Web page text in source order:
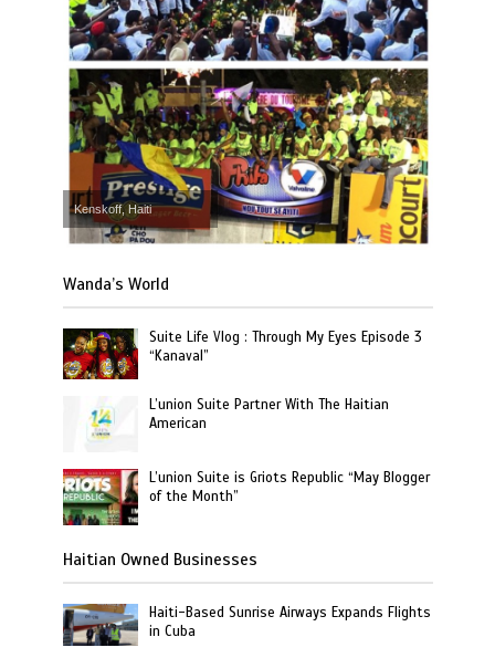
Kenskoff, Haiti
Wanda’s World
Suite Life Vlog : Through My Eyes Episode 3
“Kanaval”
L’union Suite Partner With The Haitian
American
L’union Suite is Griots Republic “May Blogger
of the Month”
Haitian Owned Businesses
Haiti-Based Sunrise Airways Expands Flights
in Cuba